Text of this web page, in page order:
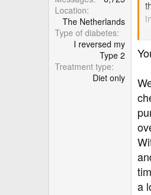
Location
The Netherlands
Type of diabetes
I reversed my
Type 2
Treatment type
Diet only
a